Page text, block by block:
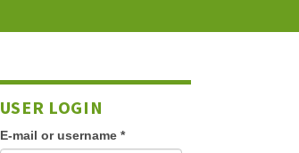
USER LOGIN
E-mail or username *